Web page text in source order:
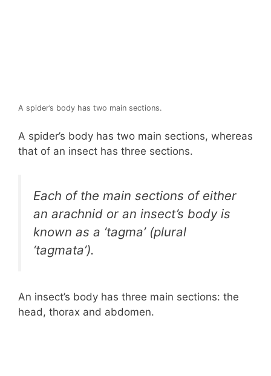
A spider’s body has two main sections.
A spider’s body has two main sections, whereas
that of an insect has three sections.
Each of the main sections of either
an arachnid or an insect’s body is
known as a ‘tagma’ (plural
‘tagmata’).
An insect’s body has three main sections: the
head, thorax and abdomen.